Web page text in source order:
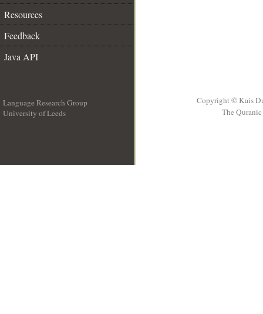
Resources
Feedback
Java API
Language Research Group
University of Leeds
Copyright © Kais
The